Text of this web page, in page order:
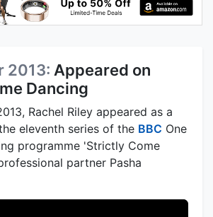
2013: Appeared on
Dancing
Rachel Riley appeared as a
eleventh series of the BBC One
programme 'Strictly Come
partner Pasha